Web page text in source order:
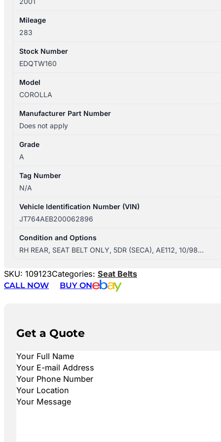
Mileage
283
Stock Number
EDQTW160
Model
COROLLA
Manufacturer Part Number
Does not apply
Grade
A
Tag Number
N/A
Vehicle Identification Number (VIN)
JT764AEB200062896
Condition and Options
RH REAR, SEAT BELT ONLY, 5DR (SECA), AE112, 10/98…
SKU: 109123Categories: Seat Belts
CALL NOW
BUY ON
Get a Quote